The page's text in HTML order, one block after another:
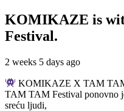
KOMIKAZE is
Festival.
2 weeks 5 days ago
KOMIKAZE X TAM
TAM TAM Festival ponovno
sreću ljudi,